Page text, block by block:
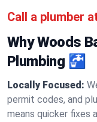
Call a plumber
Why Woods
Plumbing 🚰
Locally Focused:
permit codes, and
means quicker fixes